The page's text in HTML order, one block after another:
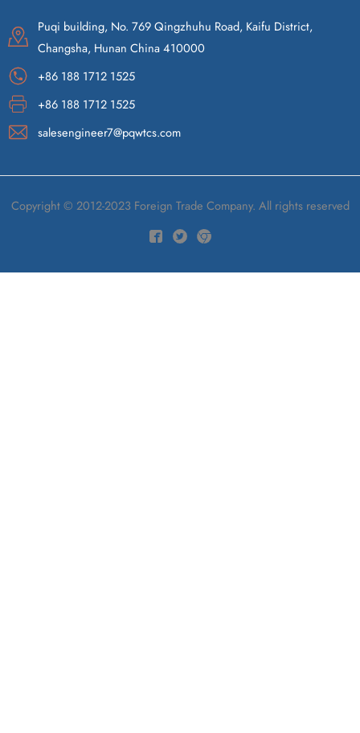
Puqi building, No. 769 Qingzhuhu Road, Kaifu District,
Changsha, Hunan China 410000
+86 188 1712 1525
+86 188 1712 1525
salesengineer7@pqwtcs.com
Copyright © 2012-2023 Foreign Trade Company. All rights reserved